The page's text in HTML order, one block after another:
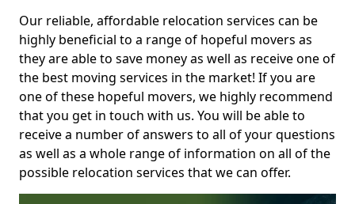
Our reliable, affordable relocation services can be
highly beneficial to a range of hopeful movers as
they are able to save money as well as receive one of
the best moving services in the market! If you are
one of these hopeful movers, we highly recommend
that you get in touch with us. You will be able to
receive a number of answers to all of your questions
as well as a whole range of information on all of the
possible relocation services that we can offer.